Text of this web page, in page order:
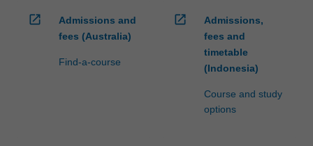
open_in_new
Admissions and
fees (Australia)
Find-a-course
open_in_new
Admissions,
fees and
timetable
(Indonesia)
Course and study
options